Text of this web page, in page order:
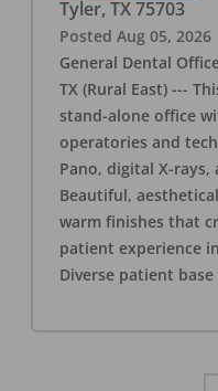
Tyler, TX 75703
Posted Aug 05, 2026
General Dental
TX (Rural East) ---
stand-alone office
operatories and
Pano, digital X-
Beautiful,
warm finishes that
patient experience
Diverse patient